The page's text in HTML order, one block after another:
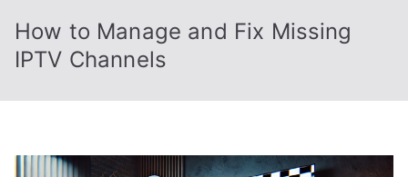
How to Manage and Fix Missing
IPTV Channels